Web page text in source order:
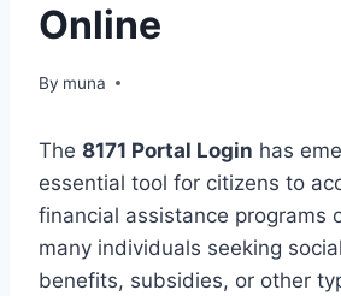
Online
By muna
March 14, 2026
The 8171 Portal Login has
essential tool for citizens to
financial assistance programs
many individuals seeking
benefits, subsidies, or other